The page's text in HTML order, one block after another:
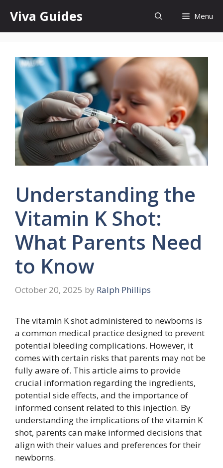
content
Viva Guides Menu
Understanding the
Vitamin K Shot:
What Parents Need
to Know
October 20, 2025 by Ralph Phillips
The vitamin K shot administered to newborns is
a common medical practice designed to prevent
potential bleeding complications. However, it
comes with certain risks that parents may not be
fully aware of. This article aims to provide
crucial information regarding the ingredients,
potential side effects, and the importance of
informed consent related to this injection. By
understanding the implications of the vitamin K
shot, parents can make informed decisions that
align with their values and preferences for their
newborns.